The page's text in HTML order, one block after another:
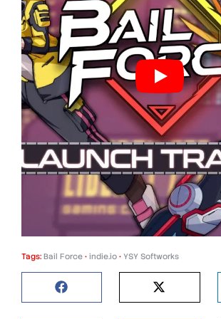
Tags: Bail Force • indie.io • YSY Softworks